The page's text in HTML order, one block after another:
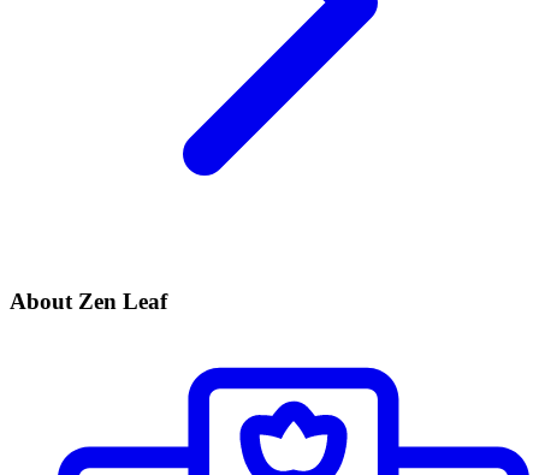
About Zen Leaf